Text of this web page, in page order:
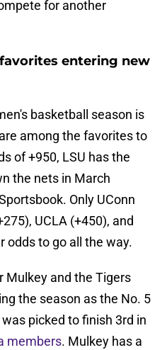
for another
entering new
basketball season is
among the favorites to
of +950, LSU has the
the nets in March
Only UConn
UCLA (+450), and
odds to go all the way.
Mulkey and the Tigers
the season as the No. 5
picked to finish 3rd in
members. Mulkey has a